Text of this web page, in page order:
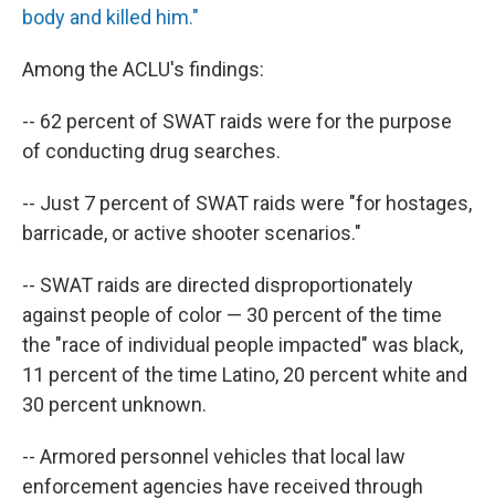
body and killed him."
Among the ACLU's findings:
-- 62 percent of SWAT raids were for the purpose
of conducting drug searches.
-- Just 7 percent of SWAT raids were "for hostages,
barricade, or active shooter scenarios."
-- SWAT raids are directed disproportionately
against people of color — 30 percent of the time
the "race of individual people impacted" was black,
11 percent of the time Latino, 20 percent white and
30 percent unknown.
-- Armored personnel vehicles that local law
enforcement agencies have received through